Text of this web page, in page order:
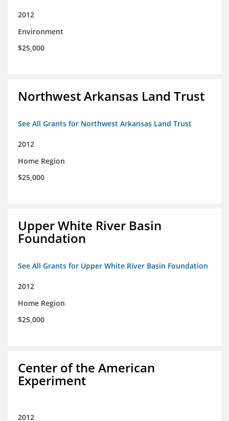
2012
Environment
$25,000
Northwest Arkansas Land Trust
See All Grants for Northwest Arkansas Land Trust
2012
Home Region
$25,000
Upper White River Basin
Foundation
See All Grants for Upper White River Basin Foundation
2012
Home Region
$25,000
Center of the American
Experiment
2012